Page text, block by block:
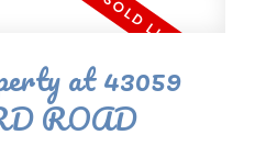
at 43059
ROAD